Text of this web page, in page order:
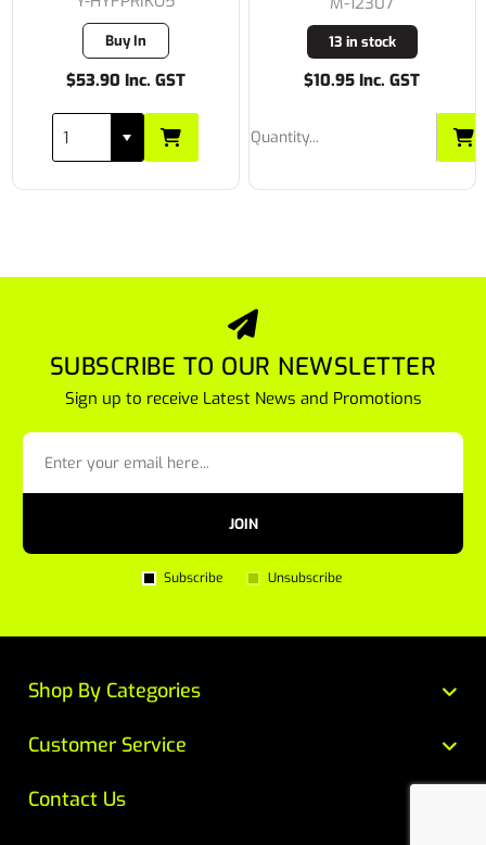
Buy In
$53.90 Inc. GST
13 in stock
$10.95 Inc. GST
SUBSCRIBE TO OUR NEWSLETTER
Sign up to receive Latest News and Promotions
JOIN
Subscribe Unsubscribe
Customer Service
Contact Us
Shop By Categories